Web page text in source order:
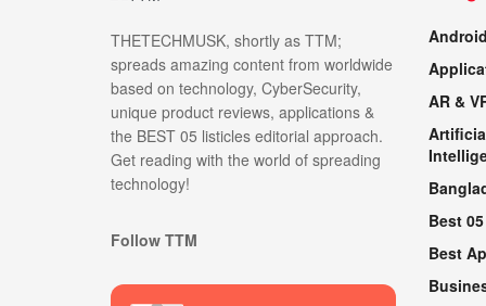
THETECHMUSK, shortly as TTM;
spreads amazing content from worldwide
based on technology, CyberSecurity,
unique product reviews, applications &
the BEST 05 listicles editorial approach.
Get reading with the world of spreading
technology!
Follow TTM
Android
AR &
Best 05
Best